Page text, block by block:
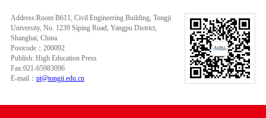
Address:Room B611, Civil Engineering Building, Tongji
University, No. 1239 Siping Road, Yangpu District,
Shanghai, China
Postcode：200092
Publish: High Education Press
Fax:021-65983096
E-mail： pt@tongji.edu.cn